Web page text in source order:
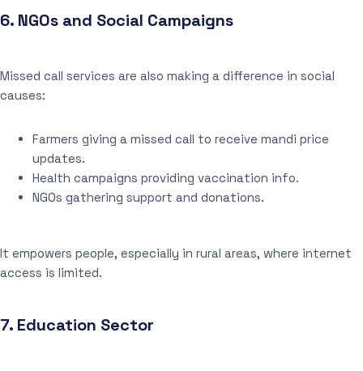
6. NGOs and Social Campaigns
Missed call services are also making a difference in social
causes:
Farmers giving a missed call to receive mandi price
updates.
Health campaigns providing vaccination info.
NGOs gathering support and donations.
It empowers people, especially in rural areas, where internet
access is limited.
7. Education Sector